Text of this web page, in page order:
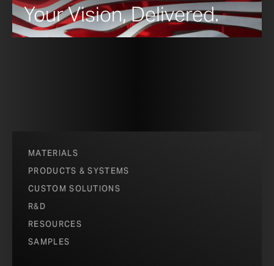
Your Vision, Delivered.
MATERIALS
PRODUCTS & SYSTEMS
CUSTOM SOLUTIONS
R&D
RESOURCES
SAMPLES